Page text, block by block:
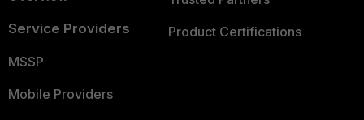
Service Providers
MSSP
Mobile Providers
Product Certifications